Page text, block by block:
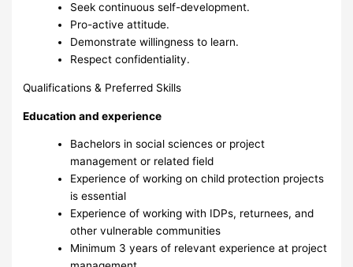
Seek continuous self-development.
Pro-active attitude.
Demonstrate willingness to learn.
Respect confidentiality.
Qualifications & Preferred Skills
Education and experience
Bachelors in social sciences or project
management or related field
Experience of working on child protection projects
is essential
Experience of working with IDPs, returnees, and
other vulnerable communities
Minimum 3 years of relevant experience at project